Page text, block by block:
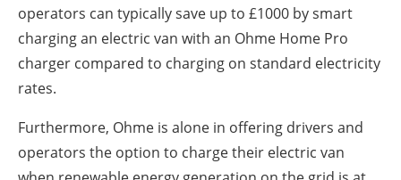
operators can typically save up to £1000 by smart
charging an electric van with an Ohme Home Pro
charger compared to charging on standard electricity
rates.
Furthermore, Ohme is alone in offering drivers and
operators the option to charge their electric van